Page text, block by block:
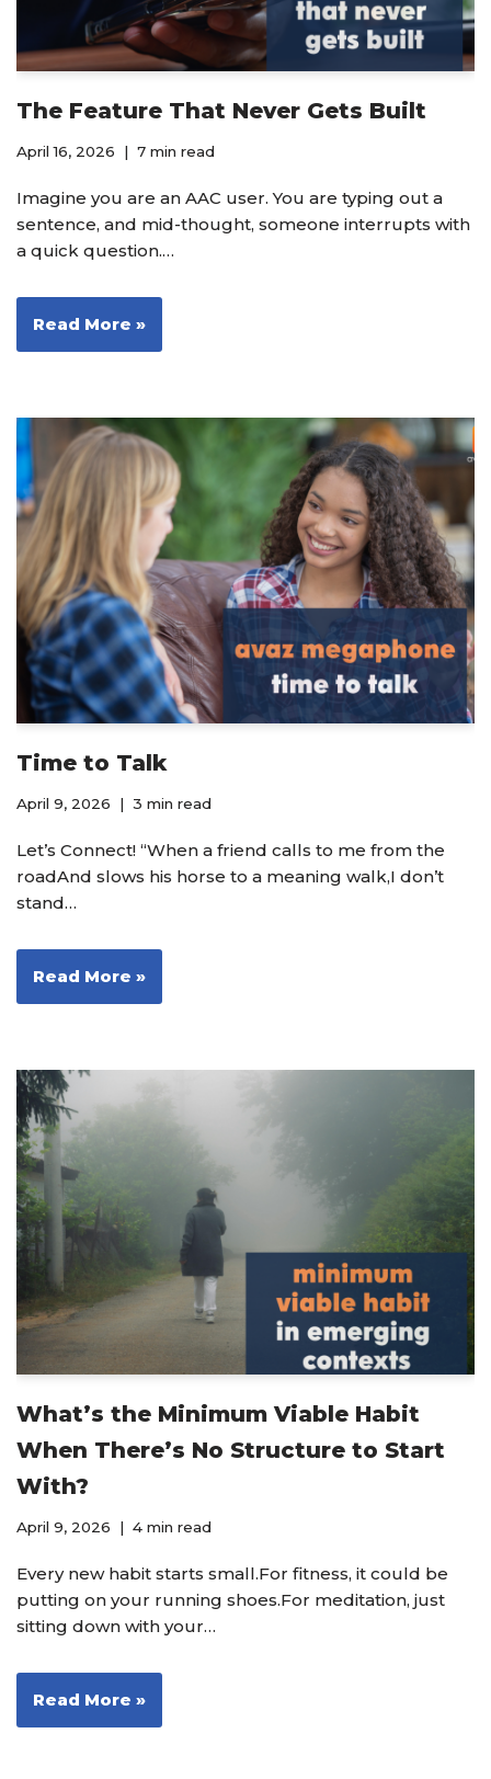
The Feature That Never Gets Built
April 16, 2026 7 min read
Imagine you are an AAC user. You are typing out a
sentence, and mid-thought, someone interrupts with
a quick question.…
Read More »
Time to Talk
April 9, 2026 3 min read
Let’s Connect! “When a friend calls to me from the
roadAnd slows his horse to a meaning walk,I don’t
stand…
Read More »
What’s the Minimum Viable Habit
When There’s No Structure to Start
With?
April 9, 2026 4 min read
Every new habit starts small.For fitness, it could be
putting on your running shoes.For meditation, just
sitting down with your…
Read More »